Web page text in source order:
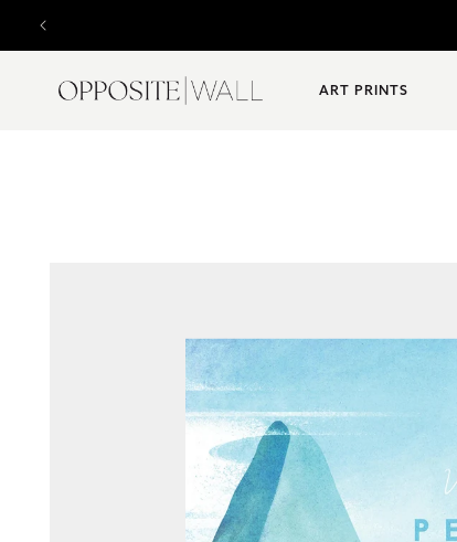
SKIP TO
CONTENT
ART PRINTS